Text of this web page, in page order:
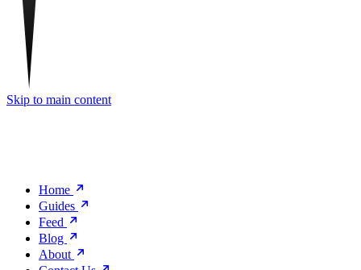
Skip to main content
Home
Guides
Feed
Blog
About